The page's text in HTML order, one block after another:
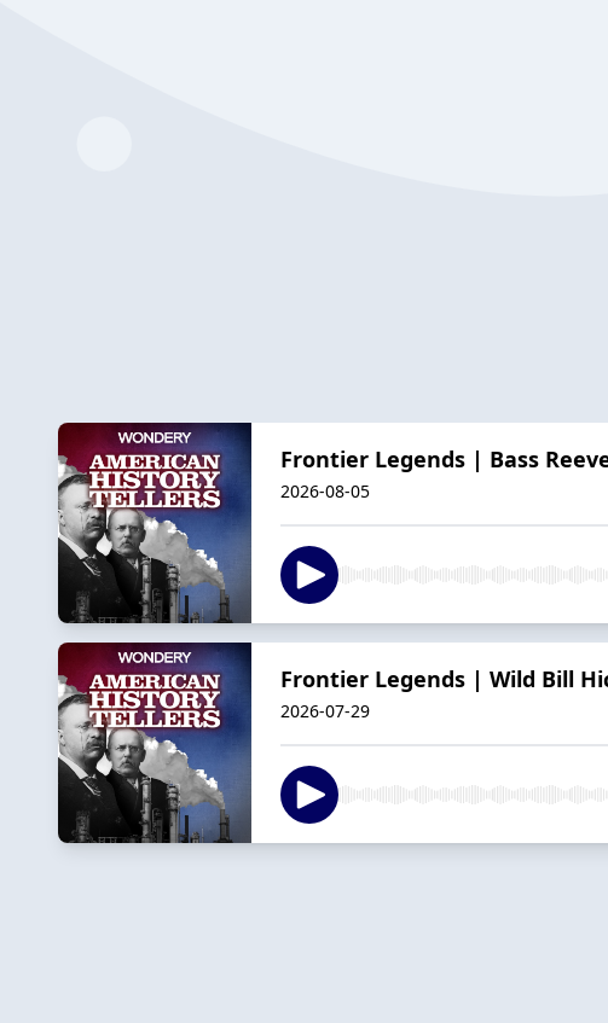
Frontier Legends | Bass
2026-08-05
Frontier Legends | Wild Bill
2026-07-29